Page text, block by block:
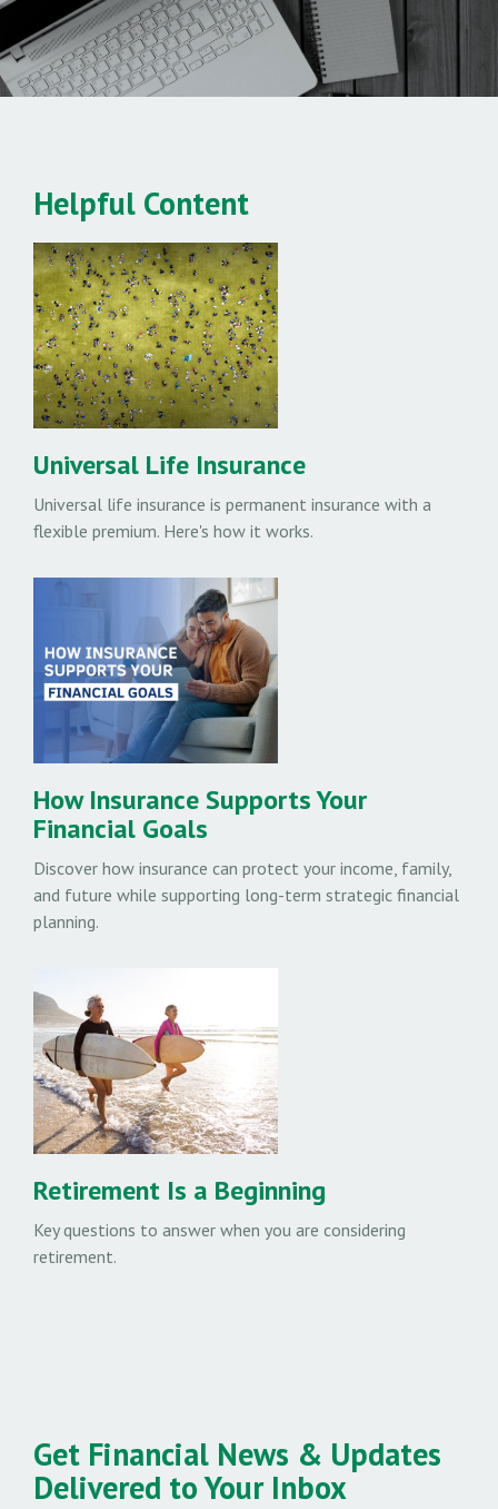
Helpful Content
Universal Life Insurance
Universal life insurance is permanent insurance with a
flexible premium. Here's how it works.
How Insurance Supports Your
Financial Goals
Discover how insurance can protect your income, family,
and future while supporting long-term strategic financial
planning.
Retirement Is a Beginning
Key questions to answer when you are considering
retirement.
Get Financial News & Updates
Delivered to Your Inbox